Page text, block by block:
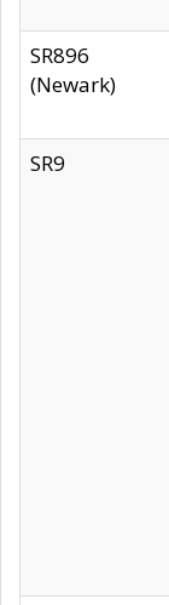
SR896
(Newark)
SR9